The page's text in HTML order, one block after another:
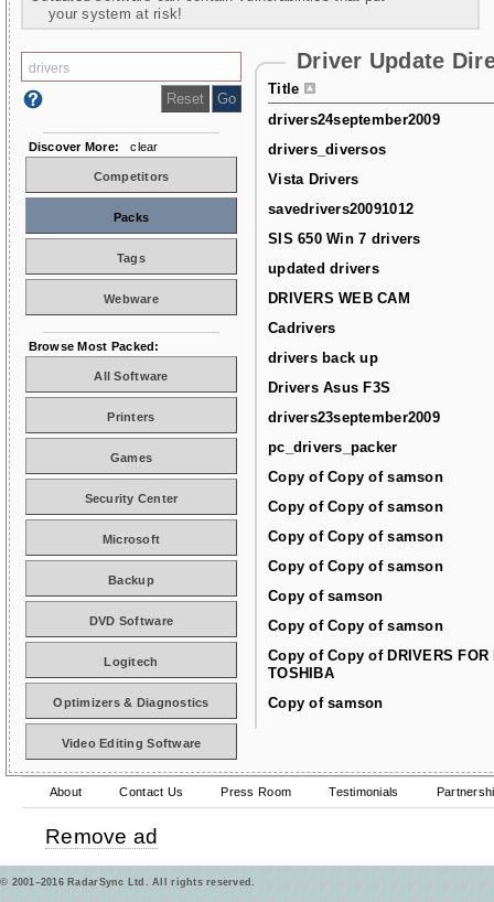
your system at risk!
Driver Update
Title
drivers24september2009
drivers_diversos
Vista Drivers
savedrivers20091012
SIS 650 Win 7 drivers
updated drivers
DRIVERS WEB CAM
Cadrivers
drivers back up
Drivers Asus F3S
drivers23september2009
pc_drivers_packer
Copy of Copy of samson
Copy of Copy of samson
Copy of Copy of samson
Copy of Copy of samson
Copy of samson
Copy of Copy of samson
Copy of Copy of DRIVERS FOR
TOSHIBA
Copy of samson
Discover More: clear
Competitors
Packs
Tags
Webware
Browse Most Packed:
All Software
Printers
Games
Security Center
Microsoft
Backup
DVD Software
Logitech
Optimizers & Diagnostics
Video Editing Software
About Contact Us Press Room Testimonials
Remove ad
© 2001–2016 RadarSync Ltd. All rights reserved.